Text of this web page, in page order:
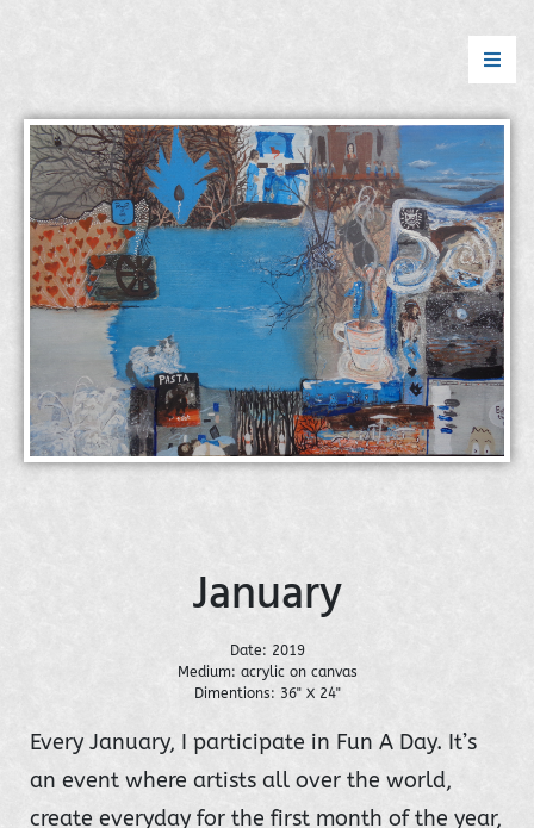
January
Date: 2019
Medium: acrylic on canvas
Dimentions: 36" X 24"
Every January, I participate in Fun A Day. It’s
an event where artists all over the world,
create everyday for the first month of the year,